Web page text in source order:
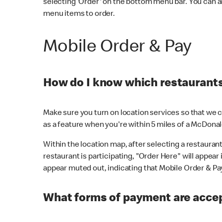
selecting 'Order' on the bottom menu bar. You can
menu items to order.
Mobile Order & Pay
How do I know which
Make sure you turn on location services so that we
as a feature when you're within 5 miles of a
Within the location map, after selecting a
restaurant is participating, "Order Here" will
appear muted out, indicating that Mobile Order &
What forms of payment are